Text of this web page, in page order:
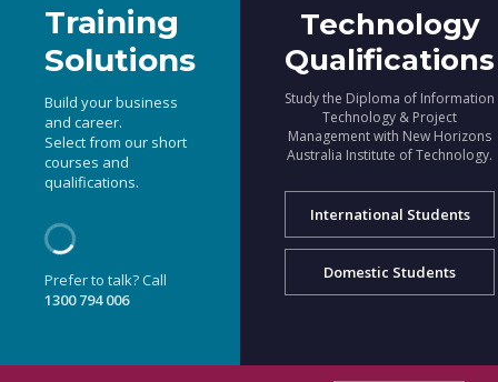
Training
Solutions
Build your business
and career.
Select from our short
courses and
qualifications.
Prefer to talk? Call
1300 794 006
Technology
Qualifications
Study the Diploma of Information
Technology & Project
Management with New Horizons
Australia Institute of Technology.
International Students
Domestic Students